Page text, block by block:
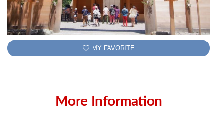
MY FAVORITE
More Information